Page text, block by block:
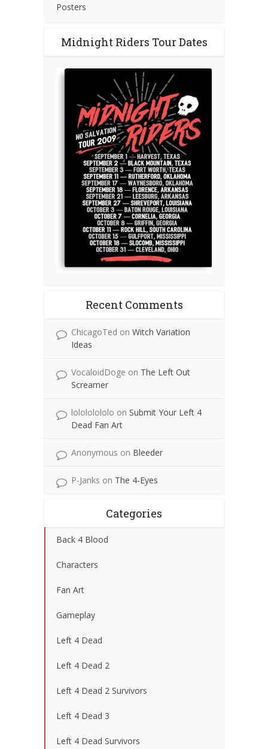
Posters
Midnight Riders Tour Dates
Recent Comments
ChicagoTed on Witch Variation
Ideas
VocaloidDoge on The Left Out
Screamer
lolololololo on Submit Your Left 4
Dead Fan Art
Anonymous on Bleeder
P-Janks on The 4-Eyes
Categories
Back 4 Blood
Characters
Fan Art
Gameplay
Left 4 Dead
Left 4 Dead 2
Left 4 Dead 2 Survivors
Left 4 Dead 3
Left 4 Dead Survivors